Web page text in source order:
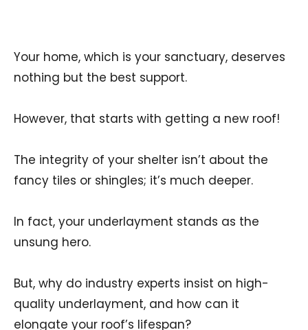
Your home, which is your sanctuary, deserves
nothing but the best support.
However, that starts with getting a new roof!
The integrity of your shelter isn’t about the
fancy tiles or shingles; it’s much deeper.
In fact, your underlayment stands as the
unsung hero.
But, why do industry experts insist on high-
quality underlayment, and how can it
elongate your roof’s lifespan?